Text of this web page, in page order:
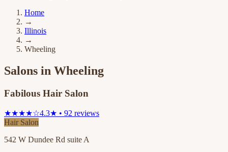
Home
→
Illinois
→
Wheeling
Salons in Wheeling
Fabilous Hair Salon
★★★★☆4.3★ • 92 reviews
Hair Salon
542 W Dundee Rd suite A